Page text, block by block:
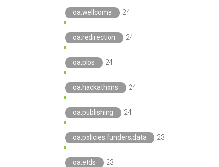
oa.wellcome 24
oa.redirection 24
oa.plos 24
oa.hackathons 24
oa.publishing 24
oa.policies.funders.data 23
oa.etds 23